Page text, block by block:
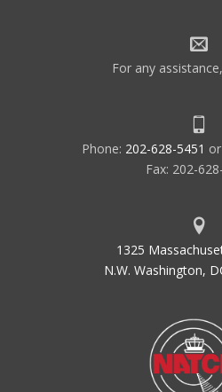
For any assistance,
Phone: 202-628-5451 or
Fax: 202-
1325
N.W. Washington,